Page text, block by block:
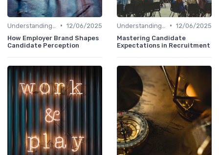
• 12/06/2025
How Employer Brand Shapes
Candidate Perception
• 12/06/2025
Mastering Candidate
Expectations in Recruitment